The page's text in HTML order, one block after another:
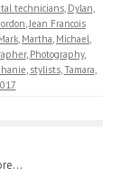
technicians, Dylan,
,Jean Francois
, Martha, Michael,
, Photography,
, stylists,Tamara,